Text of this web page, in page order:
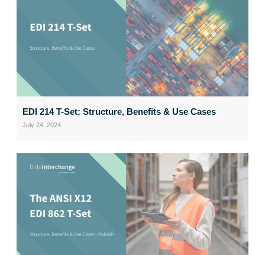
EDI 214 T-Set: Structure, Benefits & Use Cases
July 24, 2024